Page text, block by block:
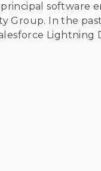
principal software
Group. In the
Lightning